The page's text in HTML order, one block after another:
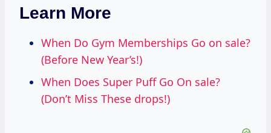
Learn More
When Do Gym Memberships Go on sale?
(Before New Year’s!)
When Does Super Puff Go On sale?
(Don’t Miss These drops!)